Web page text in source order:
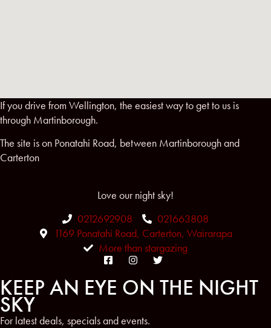
If you drive from Wellington, the easiest way to get to us is
through Martinborough.
The site is on Ponatahi Road, between Martinborough and
Carterton
Love our night sky!
0212692908
021663808
1169 Ponatahi Road, Carterton, Wairarapa
More than stargazing
KEEP AN EYE ON THE NIGHT
SKY
For latest deals, specials and events.